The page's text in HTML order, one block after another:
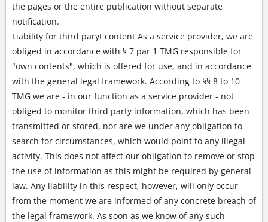
the pages or the entire publication without separate
notification.
Liability for third paryt content As a service provider, we are
obliged in accordance with § 7 par 1 TMG responsible for
"own contents", which is offered for use, and in accordance
with the general legal framework. According to §§ 8 to 10
TMG we are - in our function as a service provider - not
obliged to monitor third party information, which has been
transmitted or stored, nor are we under any obligation to
search for circumstances, which would point to any illegal
activity. This does not affect our obligation to remove or stop
the use of information as this might be required by general
law. Any liability in this respect, however, will only occur
from the moment we are informed of any concrete breach of
the legal framework. As soon as we know of any such